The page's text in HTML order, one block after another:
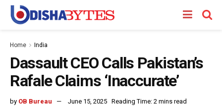
Home India
Dassault CEO Calls Pakistan’s
Rafale Claims ‘Inaccurate’
by OB Bureau June 15, 2025 Reading Time: 2 mins read